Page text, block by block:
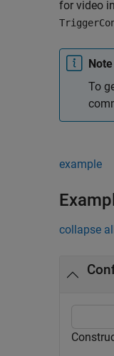
for video
Note
To
example
collapse